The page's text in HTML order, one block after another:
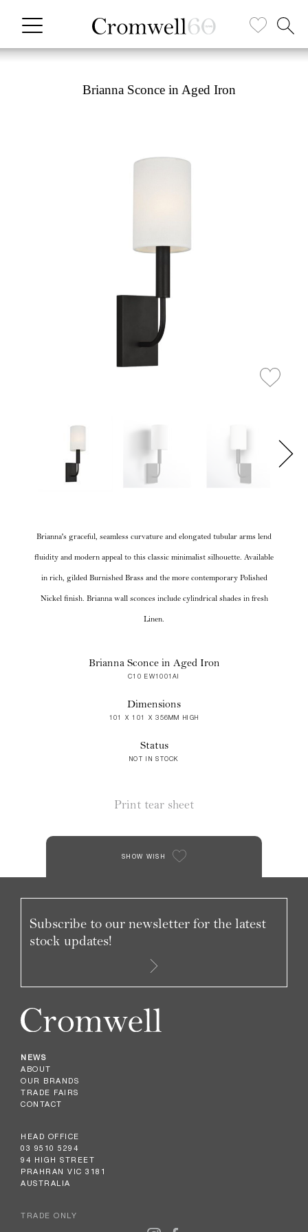
Brianna Sconce in Aged Iron
Brianna's graceful, seamless curvature and elongated tubular arms lend
fluidity and modern appeal to this classic minimalist silhouette. Available
in rich, gilded Burnished Brass and the more contemporary Polished
Nickel finish. Brianna wall sconces include cylindrical shades in fresh
Linen.
Brianna Sconce in Aged Iron
C10 EW1001AI
Dimensions
101 X 101 X 356MM HIGH
Status
NOT IN STOCK
Print tear sheet
SHOW WISH
NEWS
ABOUT
OUR BRANDS
TRADE FAIRS
CONTACT
HEAD OFFICE
03 9510 5294
94 HIGH STREET
PRAHRAN VIC 3181
AUSTRALIA
TRADE ONLY
Subscribe to our newsletter for the latest
stock updates!